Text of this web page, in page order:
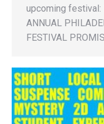
upcoming festival:
ANNUAL
FESTIVAL